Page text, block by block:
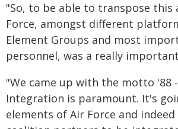
"So, to be able to transpose this
Force, amongst different
Element Groups and most
personnel, was a really
"We came up with the motto '88
Integration is paramount. It's
elements of Air Force and indeed